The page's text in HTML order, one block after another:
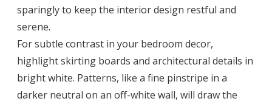
sparingly to keep the interior design restful and
serene.
For subtle contrast in your bedroom decor,
highlight skirting boards and architectural details in
bright white. Patterns, like a fine pinstripe in a
darker neutral on an off-white wall, will draw the